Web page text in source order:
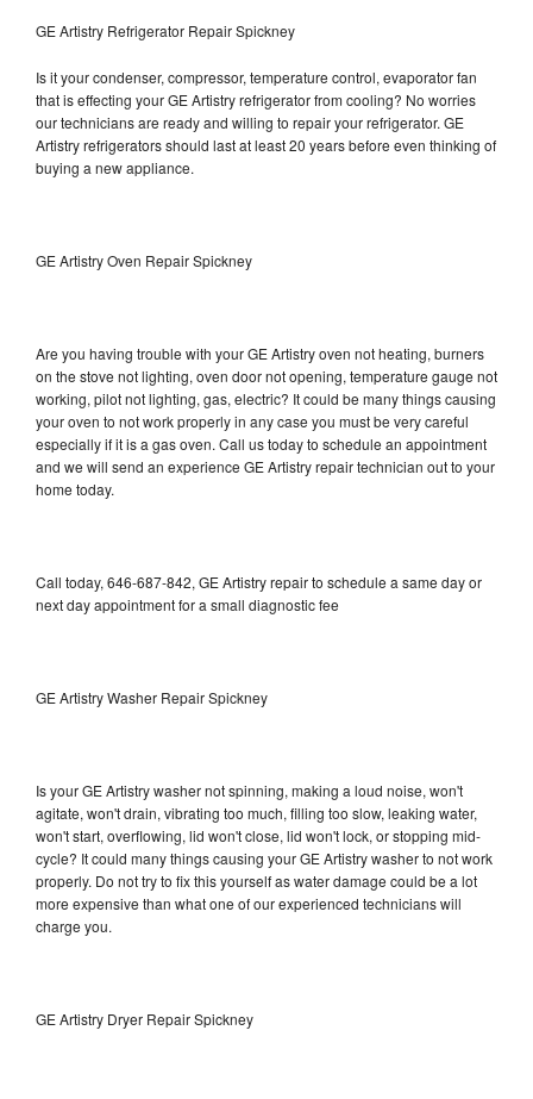
GE Artistry Refrigerator Repair Spickney
Is it your condenser, compressor, temperature control, evaporator fan
that is effecting your GE Artistry refrigerator from cooling? No worries
our technicians are ready and willing to repair your refrigerator. GE
Artistry refrigerators should last at least 20 years before even thinking of
buying a new appliance.
GE Artistry Oven Repair Spickney
Are you having trouble with your GE Artistry oven not heating, burners
on the stove not lighting, oven door not opening, temperature gauge not
working, pilot not lighting, gas, electric? It could be many things causing
your oven to not work properly in any case you must be very careful
especially if it is a gas oven. Call us today to schedule an appointment
and we will send an experience GE Artistry repair technician out to your
home today.
Call today, 646-687-842, GE Artistry repair to schedule a same day or
next day appointment for a small diagnostic fee
GE Artistry Washer Repair Spickney
Is your GE Artistry washer not spinning, making a loud noise, won't
agitate, won't drain, vibrating too much, filling too slow, leaking water,
won't start, overflowing, lid won't close, lid won't lock, or stopping mid-
cycle? It could many things causing your GE Artistry washer to not work
properly. Do not try to fix this yourself as water damage could be a lot
more expensive than what one of our experienced technicians will
charge you.
GE Artistry Dryer Repair Spickney